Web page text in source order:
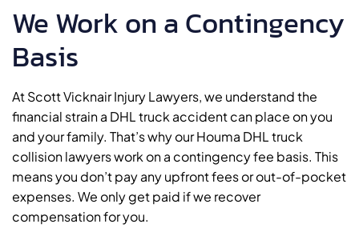
We Work on a Contingency
Basis
At Scott Vicknair Injury Lawyers, we understand the
financial strain a DHL truck accident can place on you
and your family. That’s why our Houma DHL truck
collision lawyers work on a contingency fee basis. This
means you don’t pay any upfront fees or out-of-pocket
expenses. We only get paid if we recover
compensation for you.